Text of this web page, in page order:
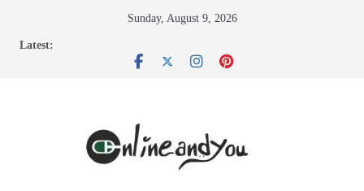
Sunday, August 9, 2026
Latest: